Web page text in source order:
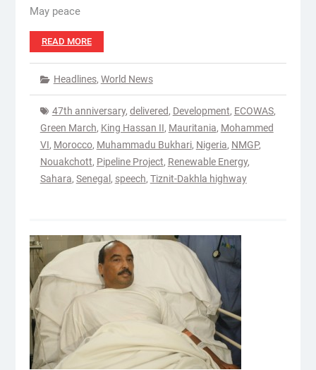
May peace
READ MORE
Headlines, World News
47th anniversary, delivered, Development, ECOWAS,
Green March, King Hassan II, Mauritania, Mohammed
VI, Morocco, Muhammadu Bukhari, Nigeria, NMGP,
Nouakchott, Pipeline Project, Renewable Energy,
Sahara, Senegal , speech, Tiznit-Dakhla highway